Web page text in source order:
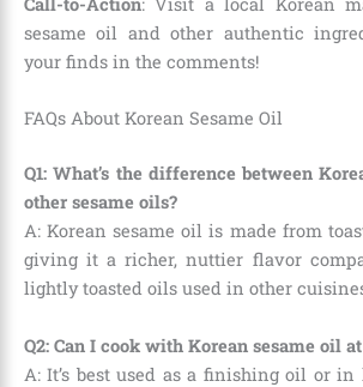
sesame oil and other authentic
your finds in the comments!
FAQs About Korean Sesame Oil
Q1: What’s the difference between
other sesame oils?
A: Korean sesame oil is made from
giving it a richer, nuttier flavor
lightly toasted oils used in other
Q2: Can I cook with Korean sesame oil
A: It’s best used as a finishing oil or in